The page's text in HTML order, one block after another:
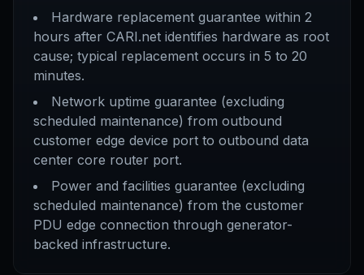
Hardware replacement guarantee within 2
hours after CARI.net identifies hardware as root
cause; typical replacement occurs in 5 to 20
minutes.
Network uptime guarantee (excluding
scheduled maintenance) from outbound
customer edge device port to outbound data
center core router port.
Power and facilities guarantee (excluding
scheduled maintenance) from the customer
PDU edge connection through generator-
backed infrastructure.